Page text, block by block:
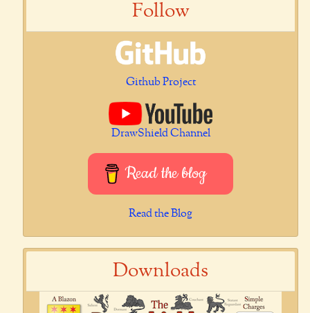
Follow
Github Project
DrawShield Channel
Read the blog
Read the Blog
Downloads